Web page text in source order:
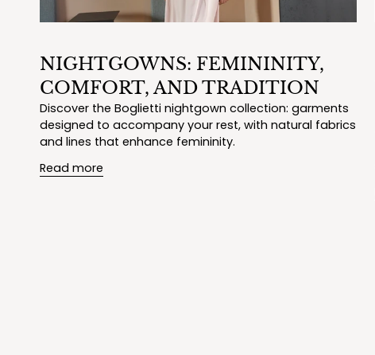
NIGHTGOWNS: FEMININITY,
COMFORT, AND TRADITION
Discover the Boglietti nightgown collection: garments
designed to accompany your rest, with natural fabrics
and lines that enhance femininity.
Read more